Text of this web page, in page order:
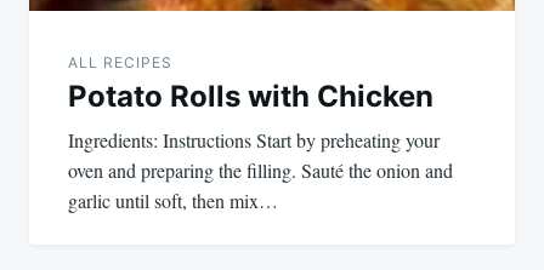
ALL RECIPES
Potato Rolls with Chicken
Ingredients: Instructions Start by preheating your
oven and preparing the filling. Sauté the onion and
garlic until soft, then mix…